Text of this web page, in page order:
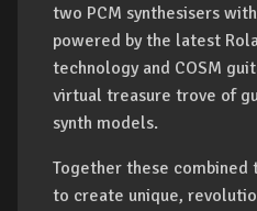
two PCM synthesisers
powered by the latest
technology and COSM
virtual treasure trove of
synth models.
Together these
to create unique,